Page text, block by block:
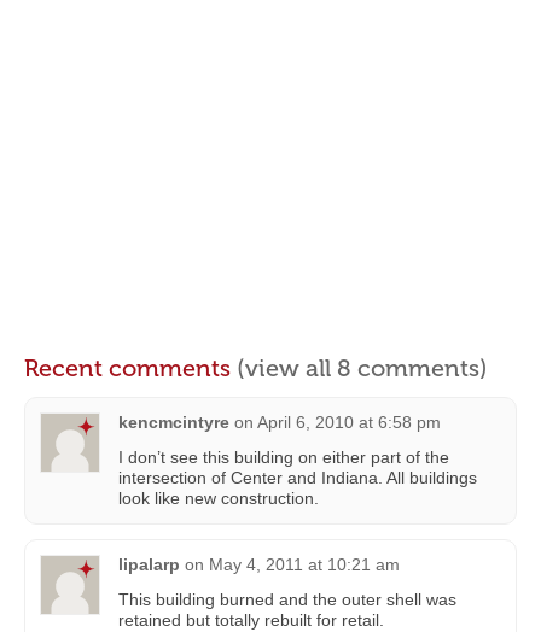
Recent comments (view all 8 comments)
kencmcintyre on April 6, 2010 at 6:58 pm
I don’t see this building on either part of the
intersection of Center and Indiana. All buildings
look like new construction.
lipalarp on May 4, 2011 at 10:21 am
This building burned and the outer shell was
retained but totally rebuilt for retail.